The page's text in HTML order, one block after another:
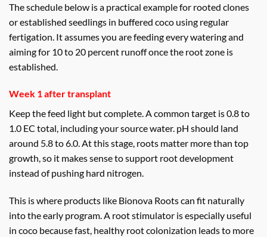
The schedule below is a practical example for rooted clones
or established seedlings in buffered coco using regular
fertigation. It assumes you are feeding every watering and
aiming for 10 to 20 percent runoff once the root zone is
established.
Week 1 after transplant
Keep the feed light but complete. A common target is 0.8 to
1.0 EC total, including your source water. pH should land
around 5.8 to 6.0. At this stage, roots matter more than top
growth, so it makes sense to support root development
instead of pushing hard nitrogen.
This is where products like Bionova Roots can fit naturally
into the early program. A root stimulator is especially useful
in coco because fast, healthy root colonization leads to more